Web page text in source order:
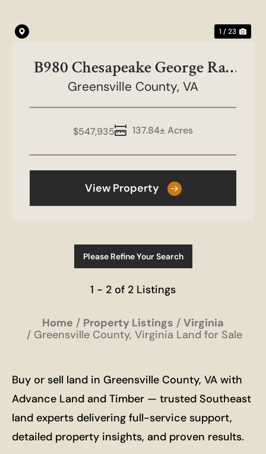
1 / 23
B980 Chesapeake George Rae
Tract
Greensville County, VA
137.84± Acres
$547,935
View Property
Please Refine Your Search
1 - 2 of 2 Listings
Home Property Listings
Virginia
Greensville County, Virginia Land for Sale
Buy or sell land in Greensville County, VA with
Advance Land and Timber — trusted Southeast
land experts delivering full-service support,
detailed property insights, and proven results.